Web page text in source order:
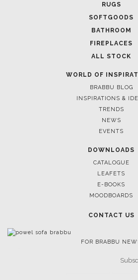
RUGS
SOFTGOODS
BATHROOM
FIREPLACES
ALL STOCK
WORLD OF
BRABBU BLOG
INSPIRATIONS &
TRENDS
NEWS
EVENTS
DOWNLOADS
CATALOGUE
LEAFETS
E-BOOKS
MOODBOARDS
CONTACT US
FOR BRABBU